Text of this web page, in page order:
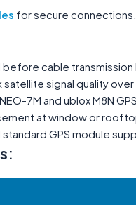
for secure
before cable transmission
signal quality
7M and ublox M8N
at window or
standard GPS module